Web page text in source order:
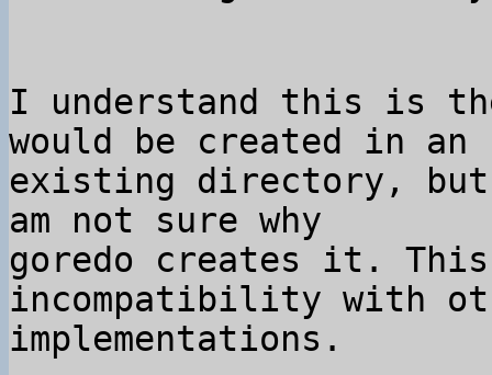
I understand this is
would be created in an
existing directory,
am not sure why
goredo creates it.
incompatibility with
implementations.